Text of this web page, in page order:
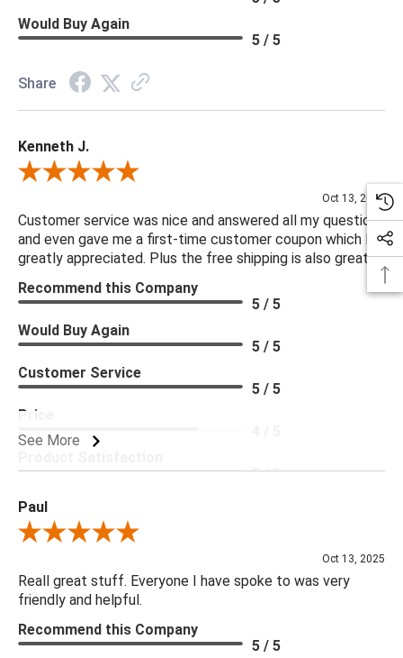
Would Buy Again
5 / 5
Share
Kenneth J.
Review By Kenneth J.
Oct 13, 2025
Customer service was nice and answered all my questions
and even gave me a first-time customer coupon which I
greatly appreciated. Plus the free shipping is also great.
See More
Recommend this Company
5 / 5
Would Buy Again
5 / 5
Customer Service
5 / 5
Price
5 / 5
Paul
Review By Paul
Oct 13, 2025
Reall great stuff. Everyone I have spoke to was very
friendly and helpful.
Recommend this Company
5 / 5